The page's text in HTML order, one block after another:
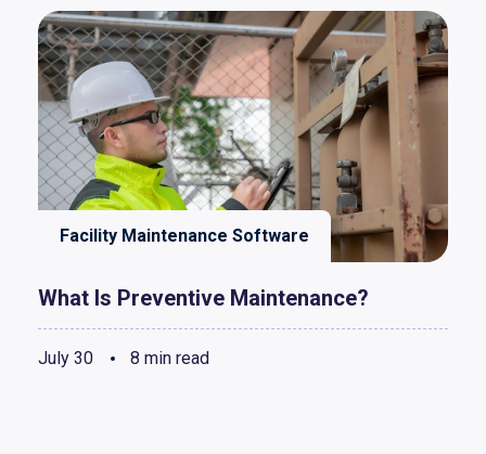
Facility Maintenance Software
What Is Preventive Maintenance?
July 30 8 min read